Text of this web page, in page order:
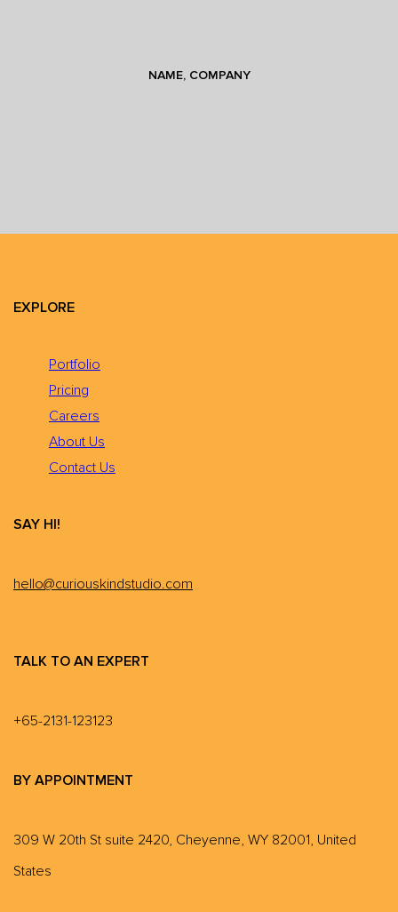
NAME, COMPANY
EXPLORE
Portfolio
Pricing
Careers
About Us
Contact Us
SAY HI!
hello@curiouskindstudio.com
TALK TO AN EXPERT
+65-2131-123123
BY APPOINTMENT
309 W 20th St suite 2420, Cheyenne, WY 82001, United
States